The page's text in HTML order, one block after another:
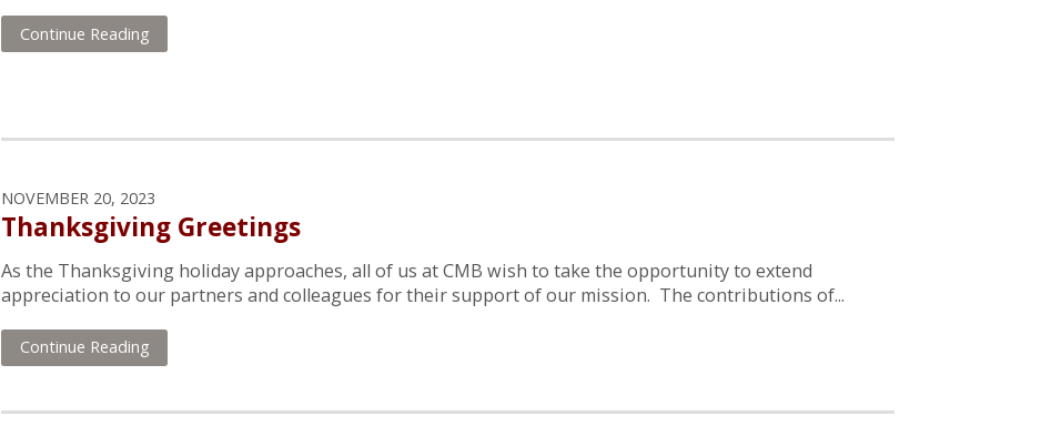
Continue Reading
NOVEMBER 20, 2023
Thanksgiving Greetings
As the Thanksgiving holiday approaches, all of us at CMB wish to take the opportunity to extend
appreciation to our partners and colleagues for their support of our mission. The contributions of...
Continue Reading